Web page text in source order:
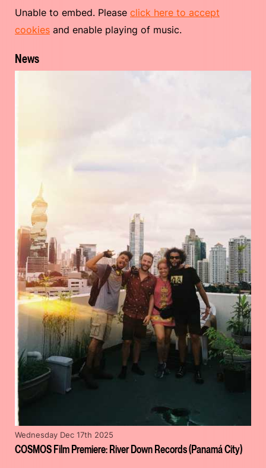
Unable to embed. Please click here to accept
cookies and enable playing of music.
News
COSMOS Film Premiere: River Down Records (Panamá City)
Wednesday Dec 17th 2025